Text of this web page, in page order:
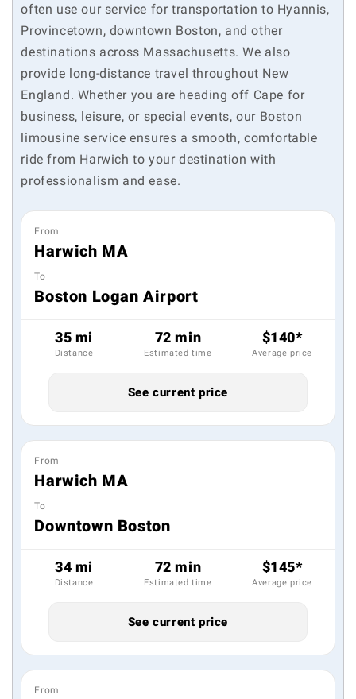
often use our service for transportation to Hyannis,
Provincetown, downtown Boston, and other
destinations across Massachusetts. We also
provide long-distance travel throughout New
England. Whether you are heading off Cape for
business, leisure, or special events, our Boston
limousine service ensures a smooth, comfortable
ride from Harwich to your destination with
professionalism and ease.
From
Harwich MA
To
Boston Logan Airport
35 mi
Distance
72 min
Estimated time
$140*
Average price
See current price
From
Harwich MA
To
Downtown Boston
34 mi
Distance
72 min
Estimated time
$145*
Average price
See current price
From